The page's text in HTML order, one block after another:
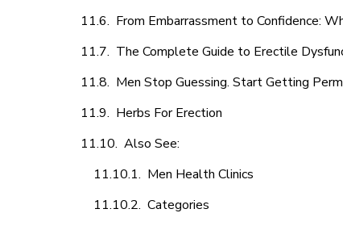
From Embarrassment to Confidence:
The Complete Guide to Erectile
Men Stop Guessing. Start Getting
Herbs For Erection
Also See:
Men Health Clinics
Categories